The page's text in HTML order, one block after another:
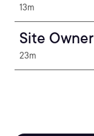
13m
Site Owner
23m